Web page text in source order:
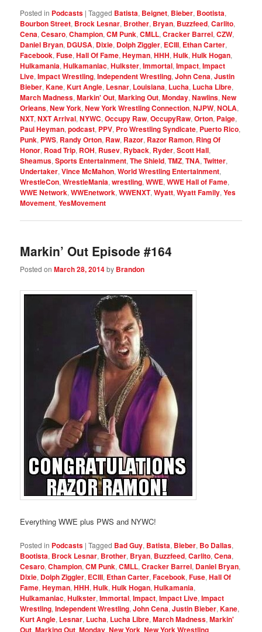
Posted in Podcasts |Tagged Batista, Beignet, Bieber, Bootista,
Bourbon Street, Brock Lesnar, Brother, Bryan, Buzzfeed,Carlito,
Cena,Cesaro,Champion,CM Punk,CMLL,Cracker Barrel,CZW,
Daniel Bryan, DGUSA, Dixie, Dolph Ziggler, ECIII, Ethan Carter,
Facebook,Fuse,Hall Of Fame,Heyman,HHH,Hulk,Hulk Hogan,
Hulkamania,Hulkamaniac,Hulkster,Immortal,Impact,Impact
Live,Impact Wrestling,Independent Wrestling,John Cena,Justin
Bieber,Kane,Kurt Angle, Lesnar, Louisiana, Lucha, Lucha Libre,
March Madness,Markin' Out,Marking Out,Monday,Nawlins,New
Orleans,New York,New York Wrestling Connection,NJPW,NOLA,
NXT,NXT Arrival,NYWC,Occupy Raw,OccupyRaw,Orton, Paige,
Paul Heyman,podcast, PPV, Pro Wrestling Syndicate, Puerto Rico,
Punk, PWS, Randy Orton, Raw, Razor, Razor Ramon, Ring Of
Honor, Road Trip, ROH, Rusev, Ryback, Ryder,Scott Hall,
Sheamus,Sports Entertainment,The Shield,TMZ,TNA,Twitter,
Undertaker,Vince McMahon,World Wrestling Entertainment,
WrestleCon,WrestleMania,wrestling,WWE,WWE Hall of Fame,
WWE Network,WWEnetwork,WWENXT,Wyatt,Wyatt Family,Yes
Movement,YesMovement
Markin’ Out Episode #164
Posted onMarch 28, 2014by Brandon
Everything WWE plus PWS and NYWC!
Posted in Podcasts |Tagged Bad Guy, Batista, Bieber, Bo Dallas,
Bootista, Brock Lesnar, Brother, Bryan, Buzzfeed,Carlito,Cena,
Cesaro,Champion,CM Punk,CMLL,Cracker Barrel, Daniel Bryan,
Dixie, Dolph Ziggler, ECIII, Ethan Carter,Facebook,Fuse,Hall Of
Fame,Heyman,HHH,Hulk,Hulk Hogan,Hulkamania,
Hulkamaniac,Hulkster,Immortal,Impact,Impact Live,Impact
Wrestling,Independent Wrestling,John Cena,Justin Bieber,Kane,
Kurt Angle, Lesnar, Lucha, Lucha Libre,March Madness,Markin'
Out,Marking Out,Monday,New York,New York Wrestling